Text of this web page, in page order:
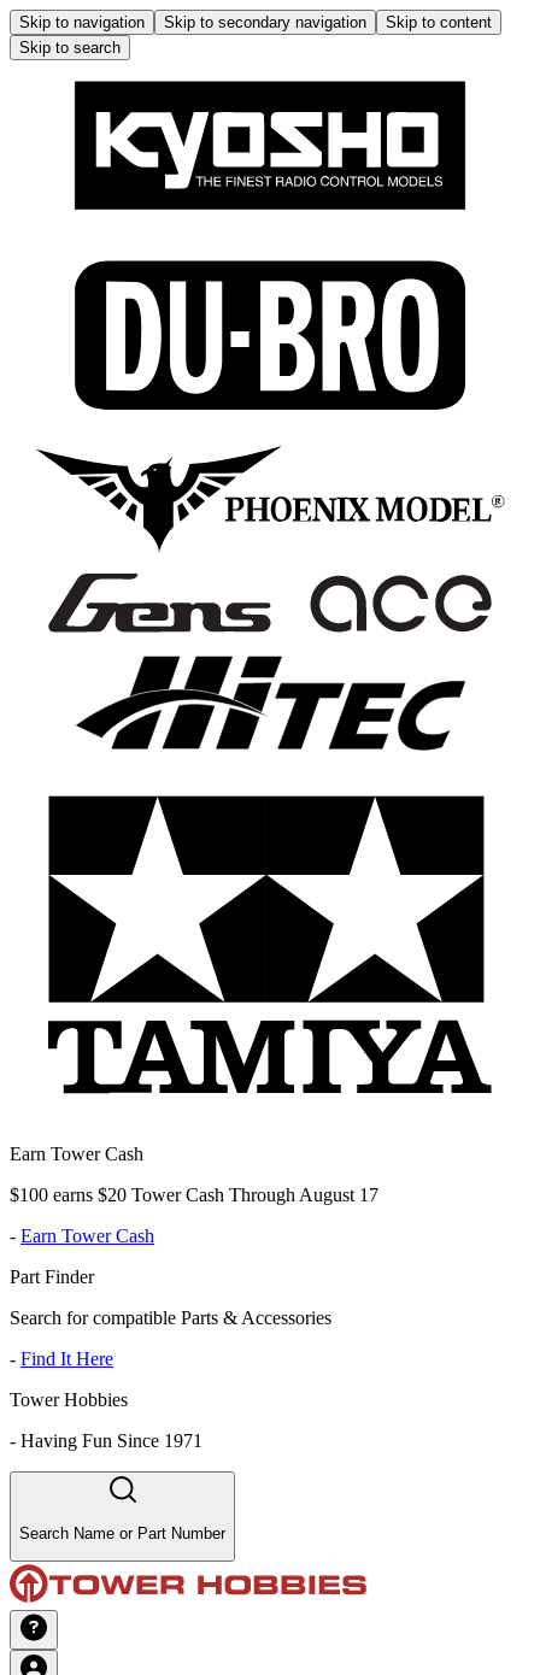
Skip to navigation Skip to secondary navigation
Skip to content
Skip to search
Earn Tower Cash
$100 earns $20 Tower Cash Through August 17
- Earn Tower Cash
Part Finder
Search for compatible Parts & Accessories
- Find It Here
Tower Hobbies
- Having Fun Since 1971
Search Name or Part Number